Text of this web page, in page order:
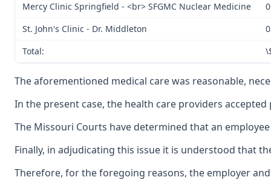
Mercy Clinic Springfield - <br> SFGMC Nuclear Medicine
St. John's Clinic - Dr. Middleton
Total:
The aforementioned medical care was reasonable,
In the present case, the health care providers
The Missouri Courts have determined that an
Finally, in adjudicating this issue it is understood that
Therefore, for the foregoing reasons, the employer